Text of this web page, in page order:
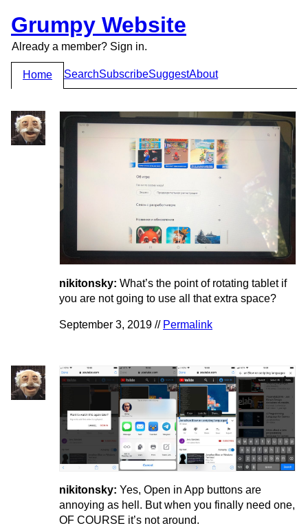
Grumpy Website
Already a member? Sign in.
Home SearchSubscribeSuggestAbout
nikitonsky: What’s the point of rotating tablet if
you are not going to use all that extra space?
September 3, 2019 // Permalink
nikitonsky: Yes, Open in App buttons are
annoying as hell. But when you finally need one,
OF COURSE it’s not around.